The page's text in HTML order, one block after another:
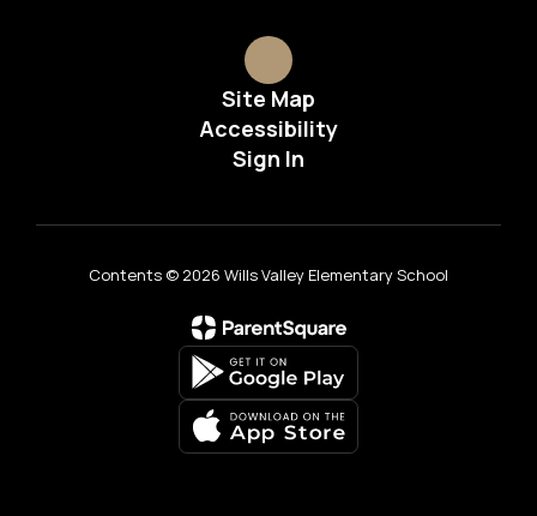
Site Map
Accessibility
Sign In
Contents © 2026 Wills Valley Elementary School